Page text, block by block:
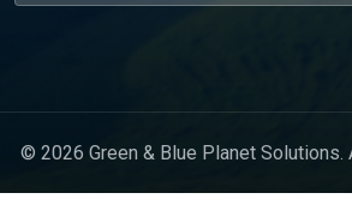
© 2026 Green & Blue Planet Solutions.